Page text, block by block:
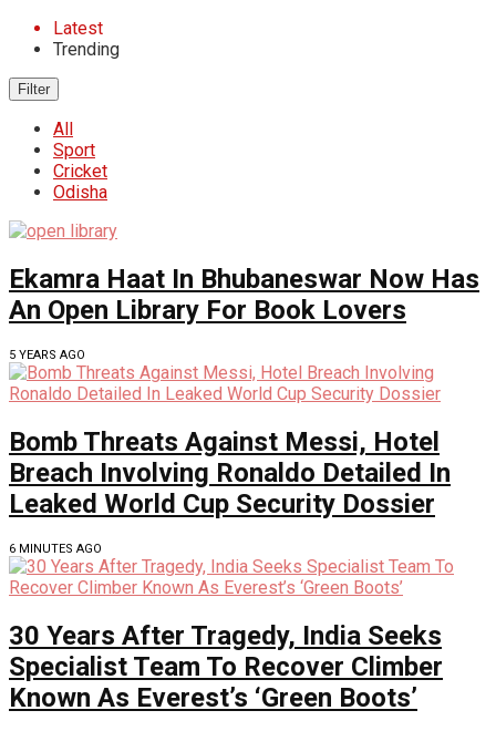
Latest
Trending
Filter
All
Sport
Cricket
Odisha
Ekamra Haat In Bhubaneswar Now Has
An Open Library For Book Lovers
5 YEARS AGO
Bomb Threats Against Messi, Hotel
Breach Involving Ronaldo Detailed In
Leaked World Cup Security Dossier
6 MINUTES AGO
30 Years After Tragedy, India Seeks
Specialist Team To Recover Climber
Known As Everest’s ‘Green Boots’